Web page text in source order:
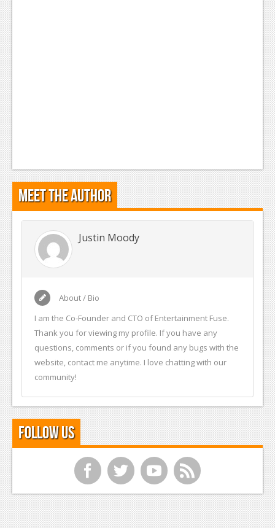
Meet the Author
Justin Moody
About / Bio
I am the Co-Founder and CTO of Entertainment Fuse.
Thank you for viewing my profile. If you have any
questions, comments or if you found any bugs with the
website, contact me anytime. I love chatting with our
community!
Follow Us
f t y r